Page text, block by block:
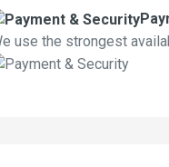
use the strongest